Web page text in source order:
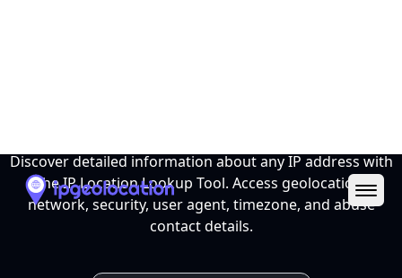
Discover detailed information about any IP address with
the IP Location Lookup Tool. Access geolocation,
network, security, user agent, timezone, and abuse
contact details.